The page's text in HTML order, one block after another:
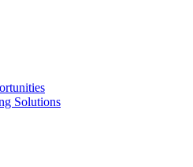
Solutions